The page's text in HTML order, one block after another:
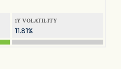
1Y VOLATILITY
11.81%